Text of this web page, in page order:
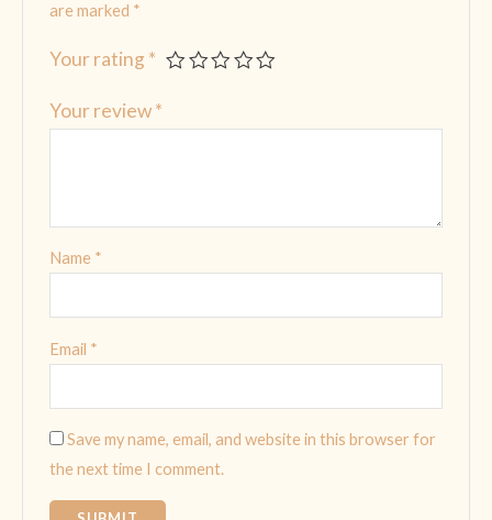
are marked *
Your rating *
Your review*
Name *
Email *
Save my name, email, and website in this browser for
the next time I comment.